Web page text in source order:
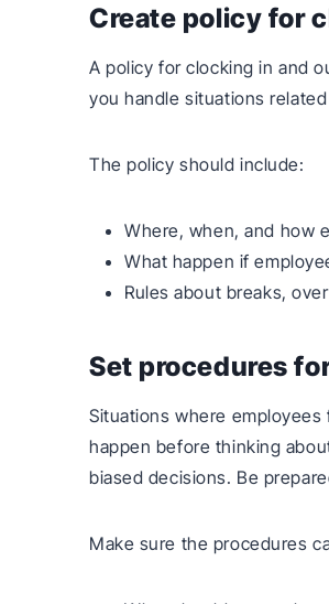
Create policy for
A policy for clocking in and
you handle situations
The policy should include:
Where, when, and how
What happen if
Rules about breaks,
Set procedures
Situations where
happen before thinking
biased decisions. Be
Make sure the procedures